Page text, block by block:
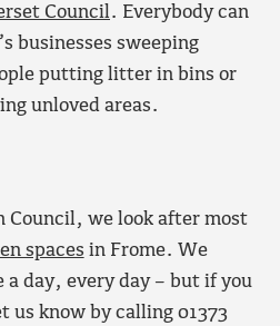
Council. Everybody can
businesses sweeping
putting litter in bins or
unloved areas.
Council, we look after most
spaces in Frome. We
a day, every day – but if you
us know by calling 01373